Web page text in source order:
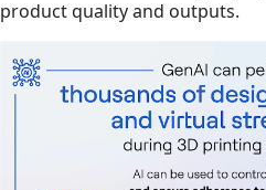
product quality and outputs.